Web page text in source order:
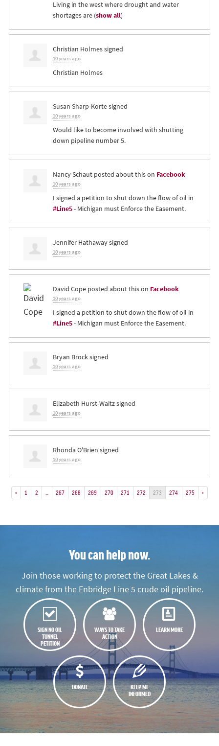
Living in the west where drought and water
shortages are(show all)
Christian Holmessigned
10 years ago
Christian Holmes
Susan Sharp-Kortesigned
10 years ago
Would like to become involved with shutting
down pipeline number 5.
Nancy Schautposted about this on Facebook
10 years ago
I signed a petition to shut down the flow of oil in
#Line5- Michigan must Enforce the Easement.
Jennifer Hathawaysigned
10 years ago
David Copeposted about this on Facebook
10 years ago
I signed a petition to shut down the flow of oil in
#Line5- Michigan must Enforce the Easement.
Bryan Brocksigned
10 years ago
Elizabeth Hurst-Waitzsigned
10 years ago
Rhonda O'Brien signed
10 years ago
« 1 2 267 268 269 270 271 272 273 274 275 »
You can help now.
Join those working to protect the Great Lakes &
climate from the Enbridge Line 5 crude oil pipeline.
SIGN NO OIL
TUNNEL
PETITION
WAYS TO TAKE
ACTION
LEARN MORE
DONATE
KEEP ME
INFORMED